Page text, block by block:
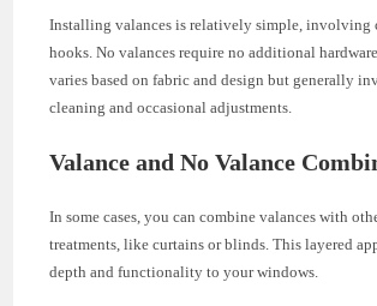
Installing valances is relatively simple, involving
hooks. No valances require no additional
varies based on fabric and design but generally
cleaning and occasional adjustments.
Valance and No Valance
In some cases, you can combine valances with
treatments, like curtains or blinds. This layered
depth and functionality to your windows.